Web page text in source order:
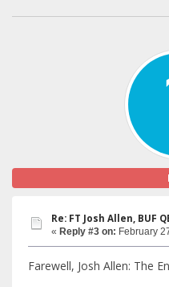
Re: FT Josh Allen, BUF
« Reply #3 on: February
Farewell, Josh Allen: The